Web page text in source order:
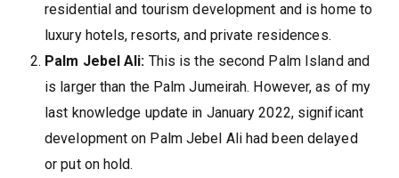
residential and tourism development and is home to
luxury hotels, resorts, and private residences.
Palm Jebel Ali: This is the second Palm Island and
is larger than the Palm Jumeirah. However, as of my
last knowledge update in January 2022, significant
development on Palm Jebel Ali had been delayed
or put on hold.